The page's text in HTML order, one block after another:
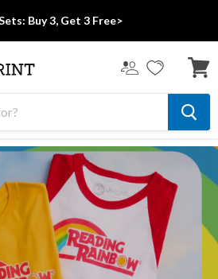
Buy 3, Get 3 Free>
cart